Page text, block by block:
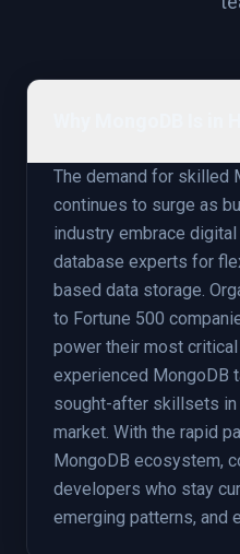
The demand for skilled
continues to surge as
industry embrace
database experts for
based data storage.
to Fortune 500
power their most
experienced MongoDB
sought-after skillsets
market. With the rapid
MongoDB ecosystem,
developers who stay
emerging patterns, and